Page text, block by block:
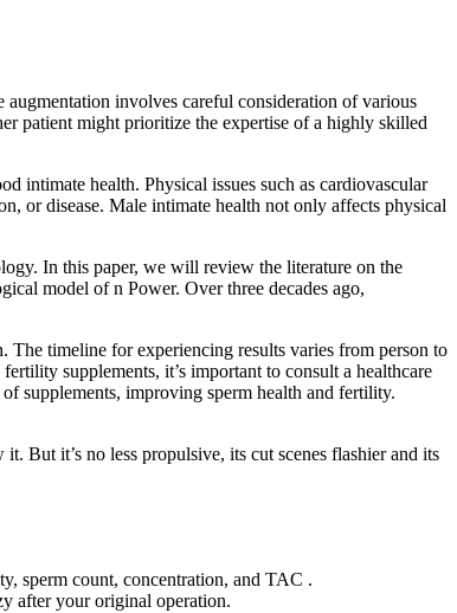
augmentation involves careful consideration of various
patient might prioritize the expertise of a highly skilled
intimate health. Physical issues such as cardiovascular
or disease. Male intimate health not only affects physical
In this paper, we will review the literature on the
model of n Power. Over three decades ago,
The timeline for experiencing results varies from person to
supplements, it’s important to consult a healthcare
supplements, improving sperm health and fertility.
But it’s no less propulsive, its cut scenes flashier and its
sperm count, concentration, and TAC .
after your original operation.